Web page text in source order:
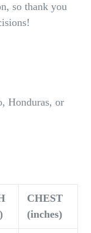
so thank you
Honduras, or
CHEST
(inches)